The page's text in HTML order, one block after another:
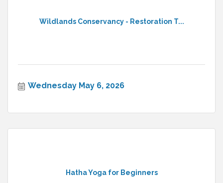
Wildlands Conservancy - Restoration T...
Wednesday May 6, 2026
Hatha Yoga for Beginners